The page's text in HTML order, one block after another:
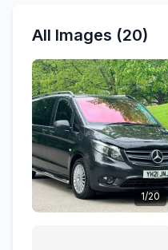
All Images (20)
1/20